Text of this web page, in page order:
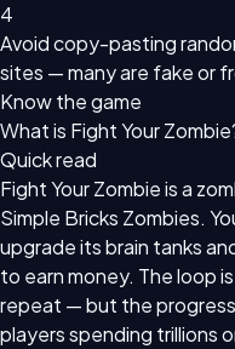
4
Avoid copy-pasting
sites — many are fake or
Know the game
What is Fight Your
Quick read
Fight Your Zombie is a
Simple Bricks Zombies.
upgrade its brain tanks
to earn money. The loop
repeat — but the
players spending trillions